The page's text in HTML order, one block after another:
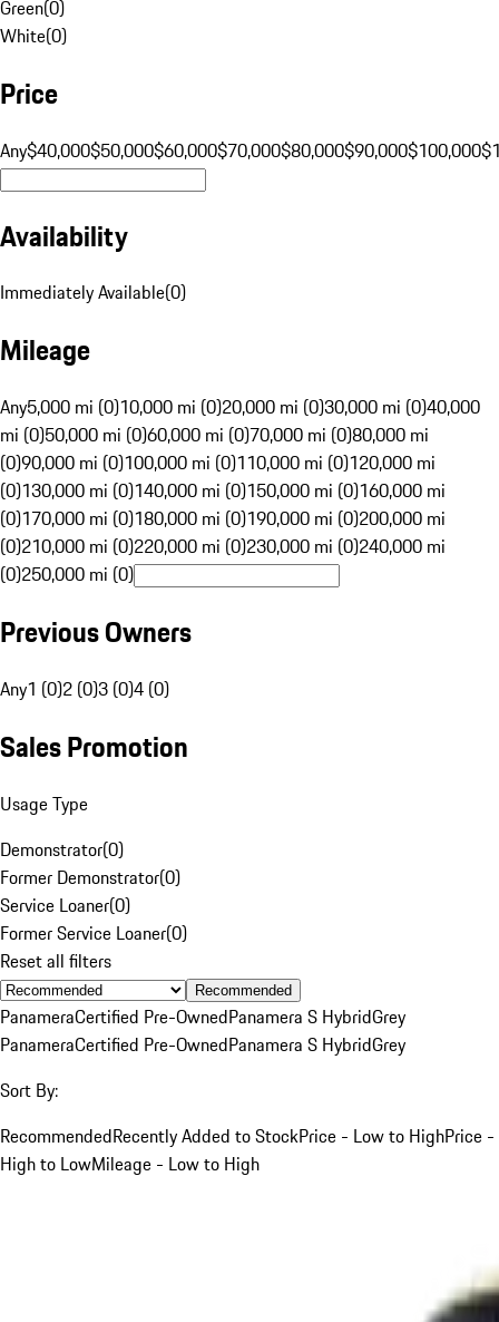
Green(0)
White(0)
Price
Any$40,000$50,000$60,000$70,000$80,000$90,000$100,000
Availability
Immediately Available(0)
Mileage
Any5,000 mi (0)10,000 mi (0)20,000 mi (0)30,000 mi (0)40,000
mi (0)50,000 mi (0)60,000 mi (0)70,000 mi (0)80,000 mi
(0)90,000 mi (0)100,000 mi (0)110,000 mi (0)120,000 mi
(0)130,000 mi (0)140,000 mi (0)150,000 mi (0)160,000 mi
(0)170,000 mi (0)180,000 mi (0)190,000 mi (0)200,000 mi
(0)210,000 mi (0)220,000 mi (0)230,000 mi (0)240,000 mi
(0)250,000 mi (0)
Previous Owners
Any1 (0)2 (0)3 (0)4 (0)
Sales Promotion
Usage Type
Demonstrator(0)
Former Demonstrator(0)
Service Loaner(0)
Former Service Loaner(0)
Reset all filters
Recommended
PanameraCertified Pre-OwnedPanamera S HybridGrey
PanameraCertified Pre-OwnedPanamera S HybridGrey
Sort By:
RecommendedRecently Added to StockPrice - Low to HighPrice -
High to LowMileage - Low to High